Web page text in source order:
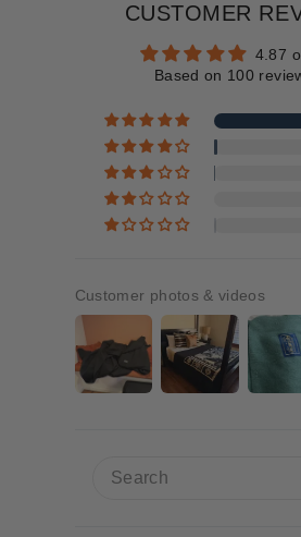
CUSTOMER
4.87
Based on 100
Customer photos & videos